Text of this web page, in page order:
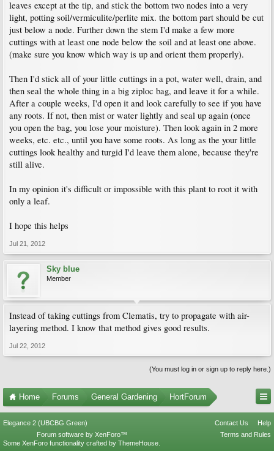
leaves except at the tip, and stick the bottom two nodes into a very
light, potting soil/vermiculite/perlite mix. the bottom part should be cut
just below a node. Further down the stem I'd make a few more
cuttings with at least one node below the soil and at least one above.
(make sure you know which way is up and orient them properly).
Then I'd stick all of your little cuttings in a pot, water well, drain, and
then seal the whole thing in a big ziploc bag, and leave it for a while.
After a couple weeks, I'd open it and look carefully to see if you have
any roots. If not, then mist or water lightly and seal up again (once
you open the bag, you lose your moisture). Then look again in 2 more
weeks, etc. etc., until you have some roots. As long as the your little
cuttings look healthy and turgid I'd leave them alone, because they're
still alive.
In my opinion it's difficult or impossible with this plant to root it with
only a leaf.
I hope this helps
Jul 21, 2012
Sky blue
Member
Instead of taking cuttings from Clematis, try to propagate with air-
layering method. I know that method gives good results.
Jul 22, 2012
(You must log in or sign up to reply here.)
Home Forums General Gardening HortForum
Elegance 2 (UBCBG Green) Contact Us
Help
Terms and Rules
Forum software by XenForo™
Some XenForo functionality crafted by ThemeHouse